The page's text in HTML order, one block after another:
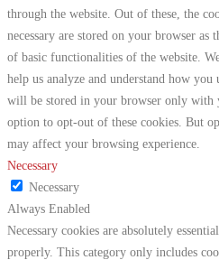
through the website. Out of these, the
necessary are stored on your browser as
of basic functionalities of the website.
help us analyze and understand how you
will be stored in your browser only with
option to opt-out of these cookies. But
may affect your browsing experience.
Necessary
Necessary
Always Enabled
Necessary cookies are absolutely
properly. This category only includes